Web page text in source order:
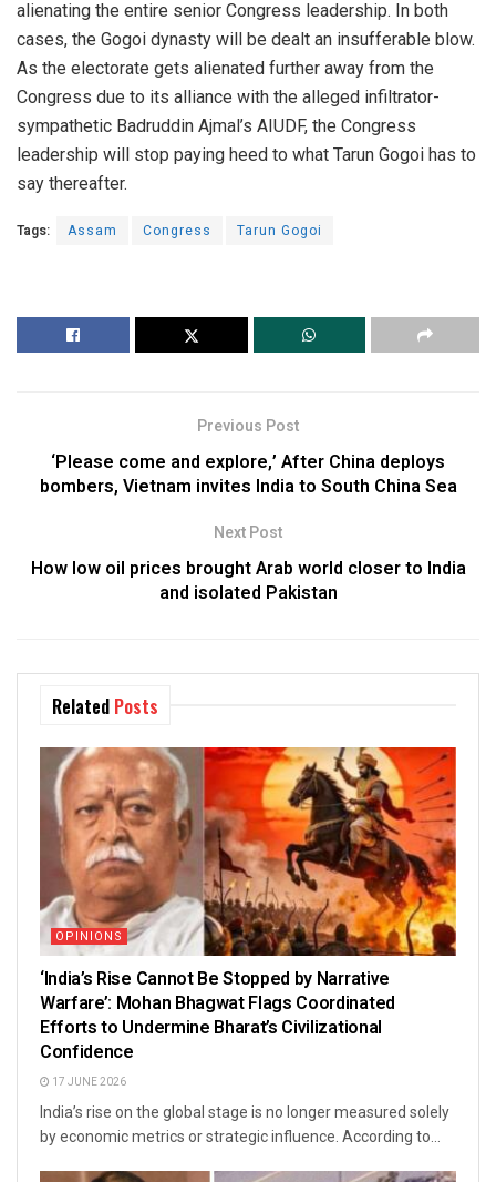
alienating the entire senior Congress leadership. In both
cases, the Gogoi dynasty will be dealt an insufferable blow.
As the electorate gets alienated further away from the
Congress due to its alliance with the alleged infiltrator-
sympathetic Badruddin Ajmal’s AIUDF, the Congress
leadership will stop paying heed to what Tarun Gogoi has to
say thereafter.
Tags: Assam Congress Tarun Gogoi
Previous Post
‘Please come and explore,’ After China deploys
bombers, Vietnam invites India to South China Sea
Next Post
How low oil prices brought Arab world closer to India
and isolated Pakistan
Related Posts
OPINIONS
‘India’s Rise Cannot Be Stopped by Narrative
Warfare’: Mohan Bhagwat Flags Coordinated
Efforts to Undermine Bharat’s Civilizational
Confidence
17 JUNE 2026
India’s rise on the global stage is no longer measured solely
by economic metrics or strategic influence. According to...